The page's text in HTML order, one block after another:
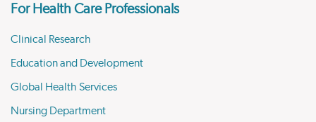
For Health Care Professionals
Clinical Research
Education and Development
Global Health Services
Nursing Department